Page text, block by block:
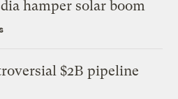
hamper solar boom
$2B pipeline